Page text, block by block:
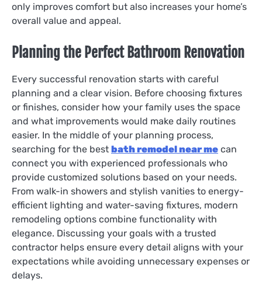
only improves comfort but also increases your home’s
overall value and appeal.
Planning the Perfect Bathroom Renovation
Every successful renovation starts with careful
planning and a clear vision. Before choosing fixtures
or finishes, consider how your family uses the space
and what improvements would make daily routines
easier. In the middle of your planning process,
searching for the best bath remodel near me can
connect you with experienced professionals who
provide customized solutions based on your needs.
From walk-in showers and stylish vanities to energy-
efficient lighting and water-saving fixtures, modern
remodeling options combine functionality with
elegance. Discussing your goals with a trusted
contractor helps ensure every detail aligns with your
expectations while avoiding unnecessary expenses or
delays.